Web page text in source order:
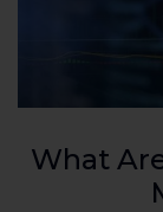
What